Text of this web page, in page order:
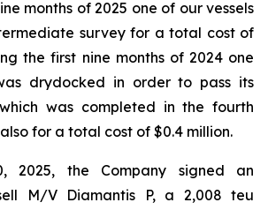
months of 2025 one of our vessels
survey for a total cost of
the first nine months of 2024 one
drydocked in order to pass its
was completed in the fourth
for a total cost of $0.4 million.
2025, the Company signed an
M/V Diamantis P, a 2,008 teu